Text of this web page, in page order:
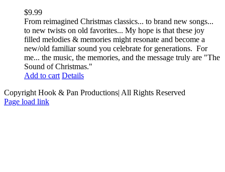
$9.99
From reimagined Christmas classics... to brand new songs...
to new twists on old favorites... My hope is that these joy
filled melodies & memories might resonate and become a
new/old familiar sound you celebrate for generations. For
me... the music, the memories, and the message truly are "The
Sound of Christmas."
Add to cart Details
Copyright Hook & Pan Productions| All Rights Reserved
Page load link